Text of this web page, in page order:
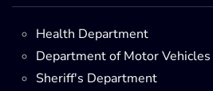
Health Department
Department of Motor Vehicles
Sheriff's Department